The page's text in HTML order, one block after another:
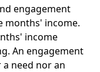
engagement
months' income.
income
An engagement
need nor an